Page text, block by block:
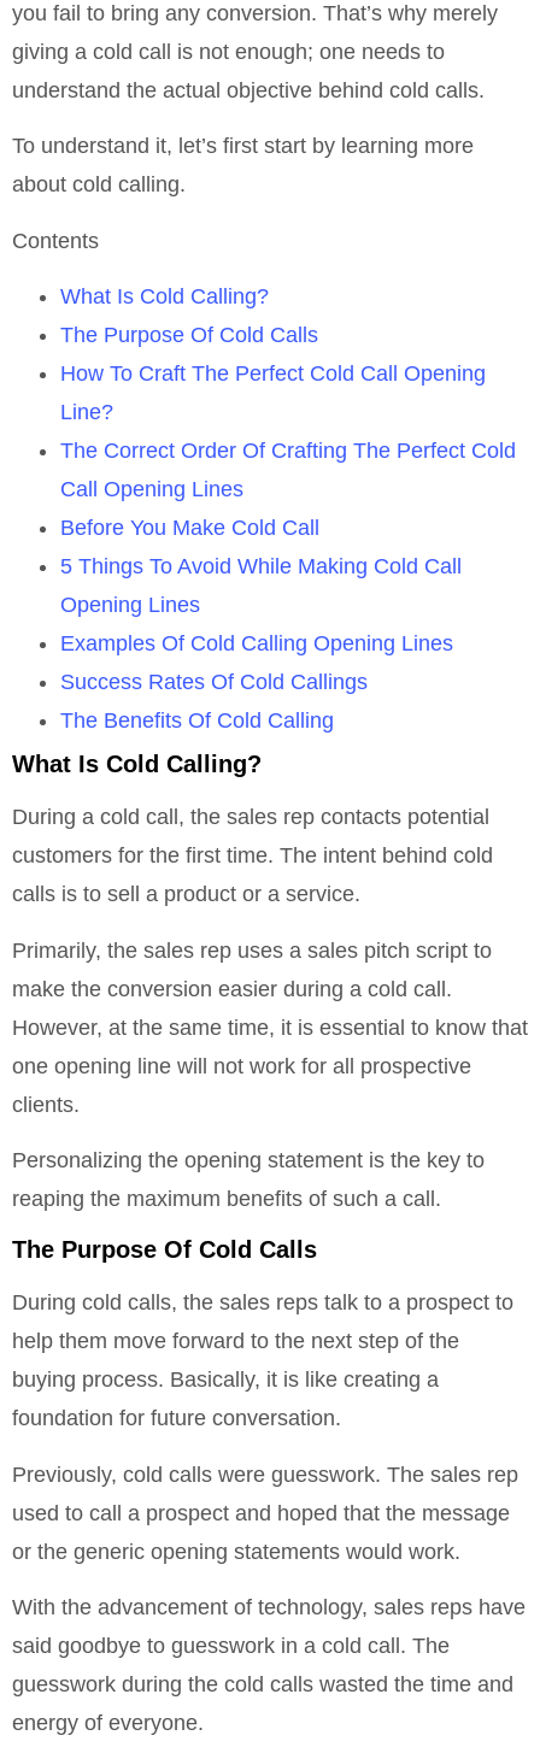
you fail to bring any conversion. That’s why merely
giving a cold call is not enough; one needs to
understand the actual objective behind cold calls.
To understand it, let’s first start by learning more
about cold calling.
Contents
What Is Cold Calling?
The Purpose Of Cold Calls
How To Craft The Perfect Cold Call Opening
Line?
The Correct Order Of Crafting The Perfect Cold
Call Opening Lines
Before You Make Cold Call
5 Things To Avoid While Making Cold Call
Opening Lines
Examples Of Cold Calling Opening Lines
Success Rates Of Cold Callings
The Benefits Of Cold Calling
What Is Cold Calling?
During a cold call, the sales rep contacts potential
customers for the first time. The intent behind cold
calls is to sell a product or a service.
Primarily, the sales rep uses a sales pitch script to
make the conversion easier during a cold call.
However, at the same time, it is essential to know that
one opening line will not work for all prospective
clients.
Personalizing the opening statement is the key to
reaping the maximum benefits of such a call.
The Purpose Of Cold Calls
During cold calls, the sales reps talk to a prospect to
help them move forward to the next step of the
buying process. Basically, it is like creating a
foundation for future conversation.
Previously, cold calls were guesswork. The sales rep
used to call a prospect and hoped that the message
or the generic opening statements would work.
With the advancement of technology, sales reps have
said goodbye to guesswork in a cold call. The
guesswork during the cold calls wasted the time and
energy of everyone.